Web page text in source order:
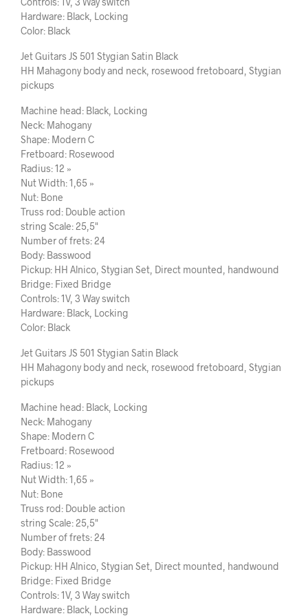
Hardware: Black, Locking
Color: Black
Jet Guitars JS 501 Stygian Satin Black
HH Mahagony body and neck, rosewood fretoboard, Stygian
pickups
Machine head: Black, Locking
Neck: Mahogany
Shape: Modern C
Fretboard: Rosewood
Radius: 12 »
Nut Width: 1,65 »
Nut: Bone
Truss rod: Double action
string Scale: 25,5"
Number of frets: 24
Body: Basswood
Pickup: HH Alnico, Stygian Set, Direct mounted, handwound
Bridge: Fixed Bridge
Controls: 1V, 3 Way switch
Hardware: Black, Locking
Color: Black
Jet Guitars JS 501 Stygian Satin Black
HH Mahagony body and neck, rosewood fretoboard, Stygian
pickups
Machine head: Black, Locking
Neck: Mahogany
Shape: Modern C
Fretboard: Rosewood
Radius: 12 »
Nut Width: 1,65 »
Nut: Bone
Truss rod: Double action
string Scale: 25,5"
Number of frets: 24
Body: Basswood
Pickup: HH Alnico, Stygian Set, Direct mounted, handwound
Bridge: Fixed Bridge
Controls: 1V, 3 Way switch
Hardware: Black, Locking